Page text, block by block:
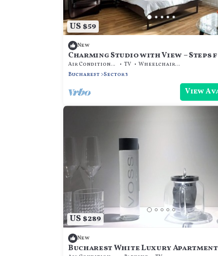
US $59
New
Charming Studio with View – Steps
Metro & Park
Air Conditioner TV
Wheelchair Accessible
Bucharest Sector 3
View
US $289
New
Bucharest White Luxury Apartment